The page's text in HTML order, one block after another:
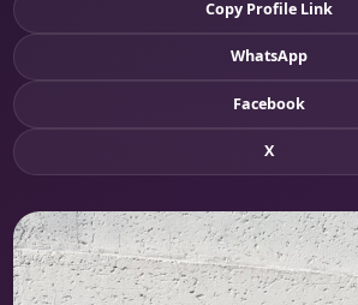
Copy Profile Link
WhatsApp
Facebook
X